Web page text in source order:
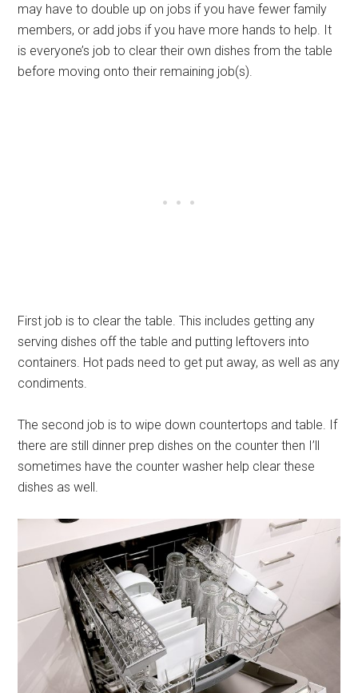
may have to double up on jobs if you have fewer family
members, or add jobs if you have more hands to help. It
is everyone’s job to clear their own dishes from the table
before moving onto their remaining job(s).
First job is to clear the table. This includes getting any
serving dishes off the table and putting leftovers into
containers. Hot pads need to get put away, as well as any
condiments.
The second job is to wipe down countertops and table. If
there are still dinner prep dishes on the counter then I’ll
sometimes have the counter washer help clear these
dishes as well.